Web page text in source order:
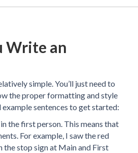
Write an
simple. You’ll just need to
the proper formatting and style
example sentences to get started:
the first person. This means that
For example, I saw the red
the stop sign at Main and First